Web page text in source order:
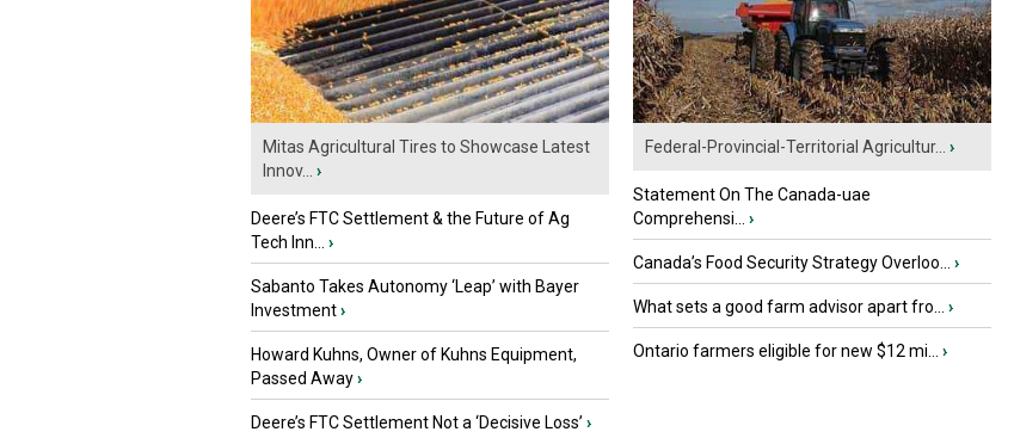
Mitas Agricultural Tires to Showcase Latest
Innov...
›
Deere’s FTC Settlement & the Future of Ag
Tech Inn...
›
Sabanto Takes Autonomy ‘Leap’ with Bayer
Investment›
Howard Kuhns, Owner of Kuhns Equipment,
Passed Away›
Deere’s FTC Settlement Not a ‘Decisive Loss’ ›
Federal-Provincial-Territorial Agricultur... ›
Statement On The Canada-uae
Comprehensi...
›
Canada’s Food Security Strategy Overloo... ›
What sets a good farm advisor apart fro... ›
Ontario farmers eligible for new $12 mi... ›